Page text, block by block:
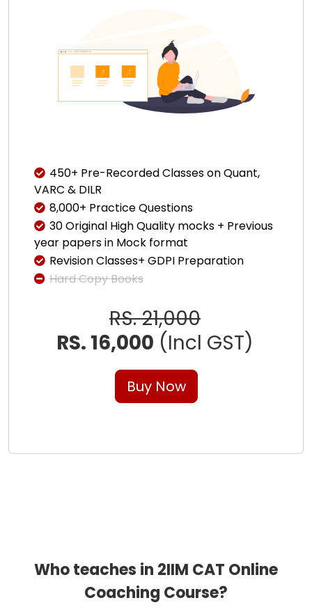
450+ Pre-Recorded Classes on Quant,
VARC & DILR
8,000+ Practice Questions
30 Original High Quality mocks + Previous
year papers in Mock format
Revision Classes+ GDPI Preparation
Hard Copy Books
RS. 21,000
RS. 16,000 (Incl GST)
Buy Now
Who teaches in 2IIM CAT Online
Coaching Course?